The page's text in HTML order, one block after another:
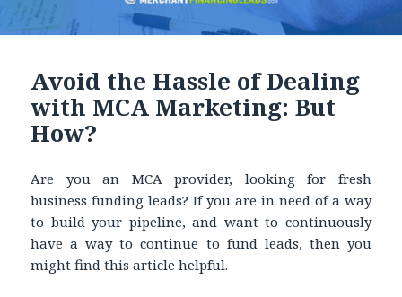
Avoid the Hassle of Dealing
with MCA Marketing: But
How?
Are you an MCA provider, looking for fresh
business funding leads? If you are in need of a way
to build your pipeline, and want to continuously
have a way to continue to fund leads, then you
might find this article helpful.